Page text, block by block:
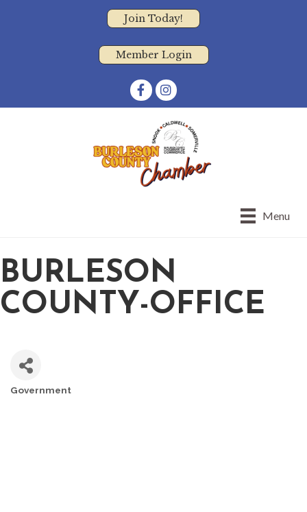
Join Today!
Member Login
FacebookInstagram
Menu
BURLESON
COUNTY-OFFICE
Government